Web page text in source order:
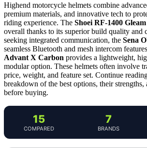
Highend motorcycle helmets combine
premium materials, and innovative tech to
riding experience. The Shoei RF-1400 Gleam
overall thanks to its superior build quality and
seeking integrated communication, the Sena
seamless Bluetooth and mesh intercom
Advant X Carbon provides a lightweight,
modular option. These helmets often involve
price, weight, and feature set. Continue
breakdown of the best options, their
before buying.
15
COMPARED
7
BRANDS